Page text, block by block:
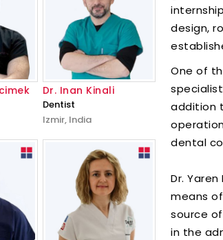
design,
One of
addition
dental
Dr.
means
source
in the
Dr. Inan Kinali
Dentist
Izmir, India